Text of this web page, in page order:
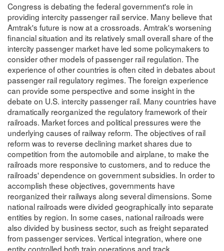
Congress is debating the federal government's role in
providing intercity passenger rail service. Many believe that
Amtrak's future is now at a crossroads. Amtrak's worsening
financial situation and its relatively small overall share of the
intercity passenger market have led some policymakers to
consider other models of passenger rail regulation. The
experience of other countries is often cited in debates about
passenger rail regulatory regimes. The foreign experience
can provide some perspective and some insight in the
debate on U.S. intercity passenger rail. Many countries have
dramatically reorganized the regulatory framework of their
railroads. Market forces and political pressures were the
underlying causes of railway reform. The objectives of rail
reform was to reverse declining market shares due to
competition from the automobile and airplane, to make the
railroads more responsive to customers, and to reduce the
railroads' dependence on government subsidies. In order to
accomplish these objectives, governments have
reorganized their railways along several dimensions. Some
national railroads were divided geographically into separate
entities by region. In some cases, national railroads were
also divided by business sector, such as freight separated
from passenger services. Vertical integration, where one
entity controlled both train operations and track